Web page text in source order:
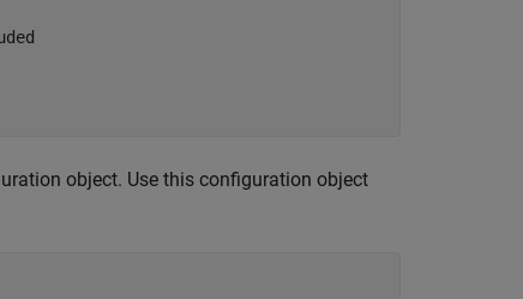
object. Use this configuration object